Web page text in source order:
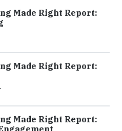
Made Right Report:
Made Right Report:
Made Right Report: